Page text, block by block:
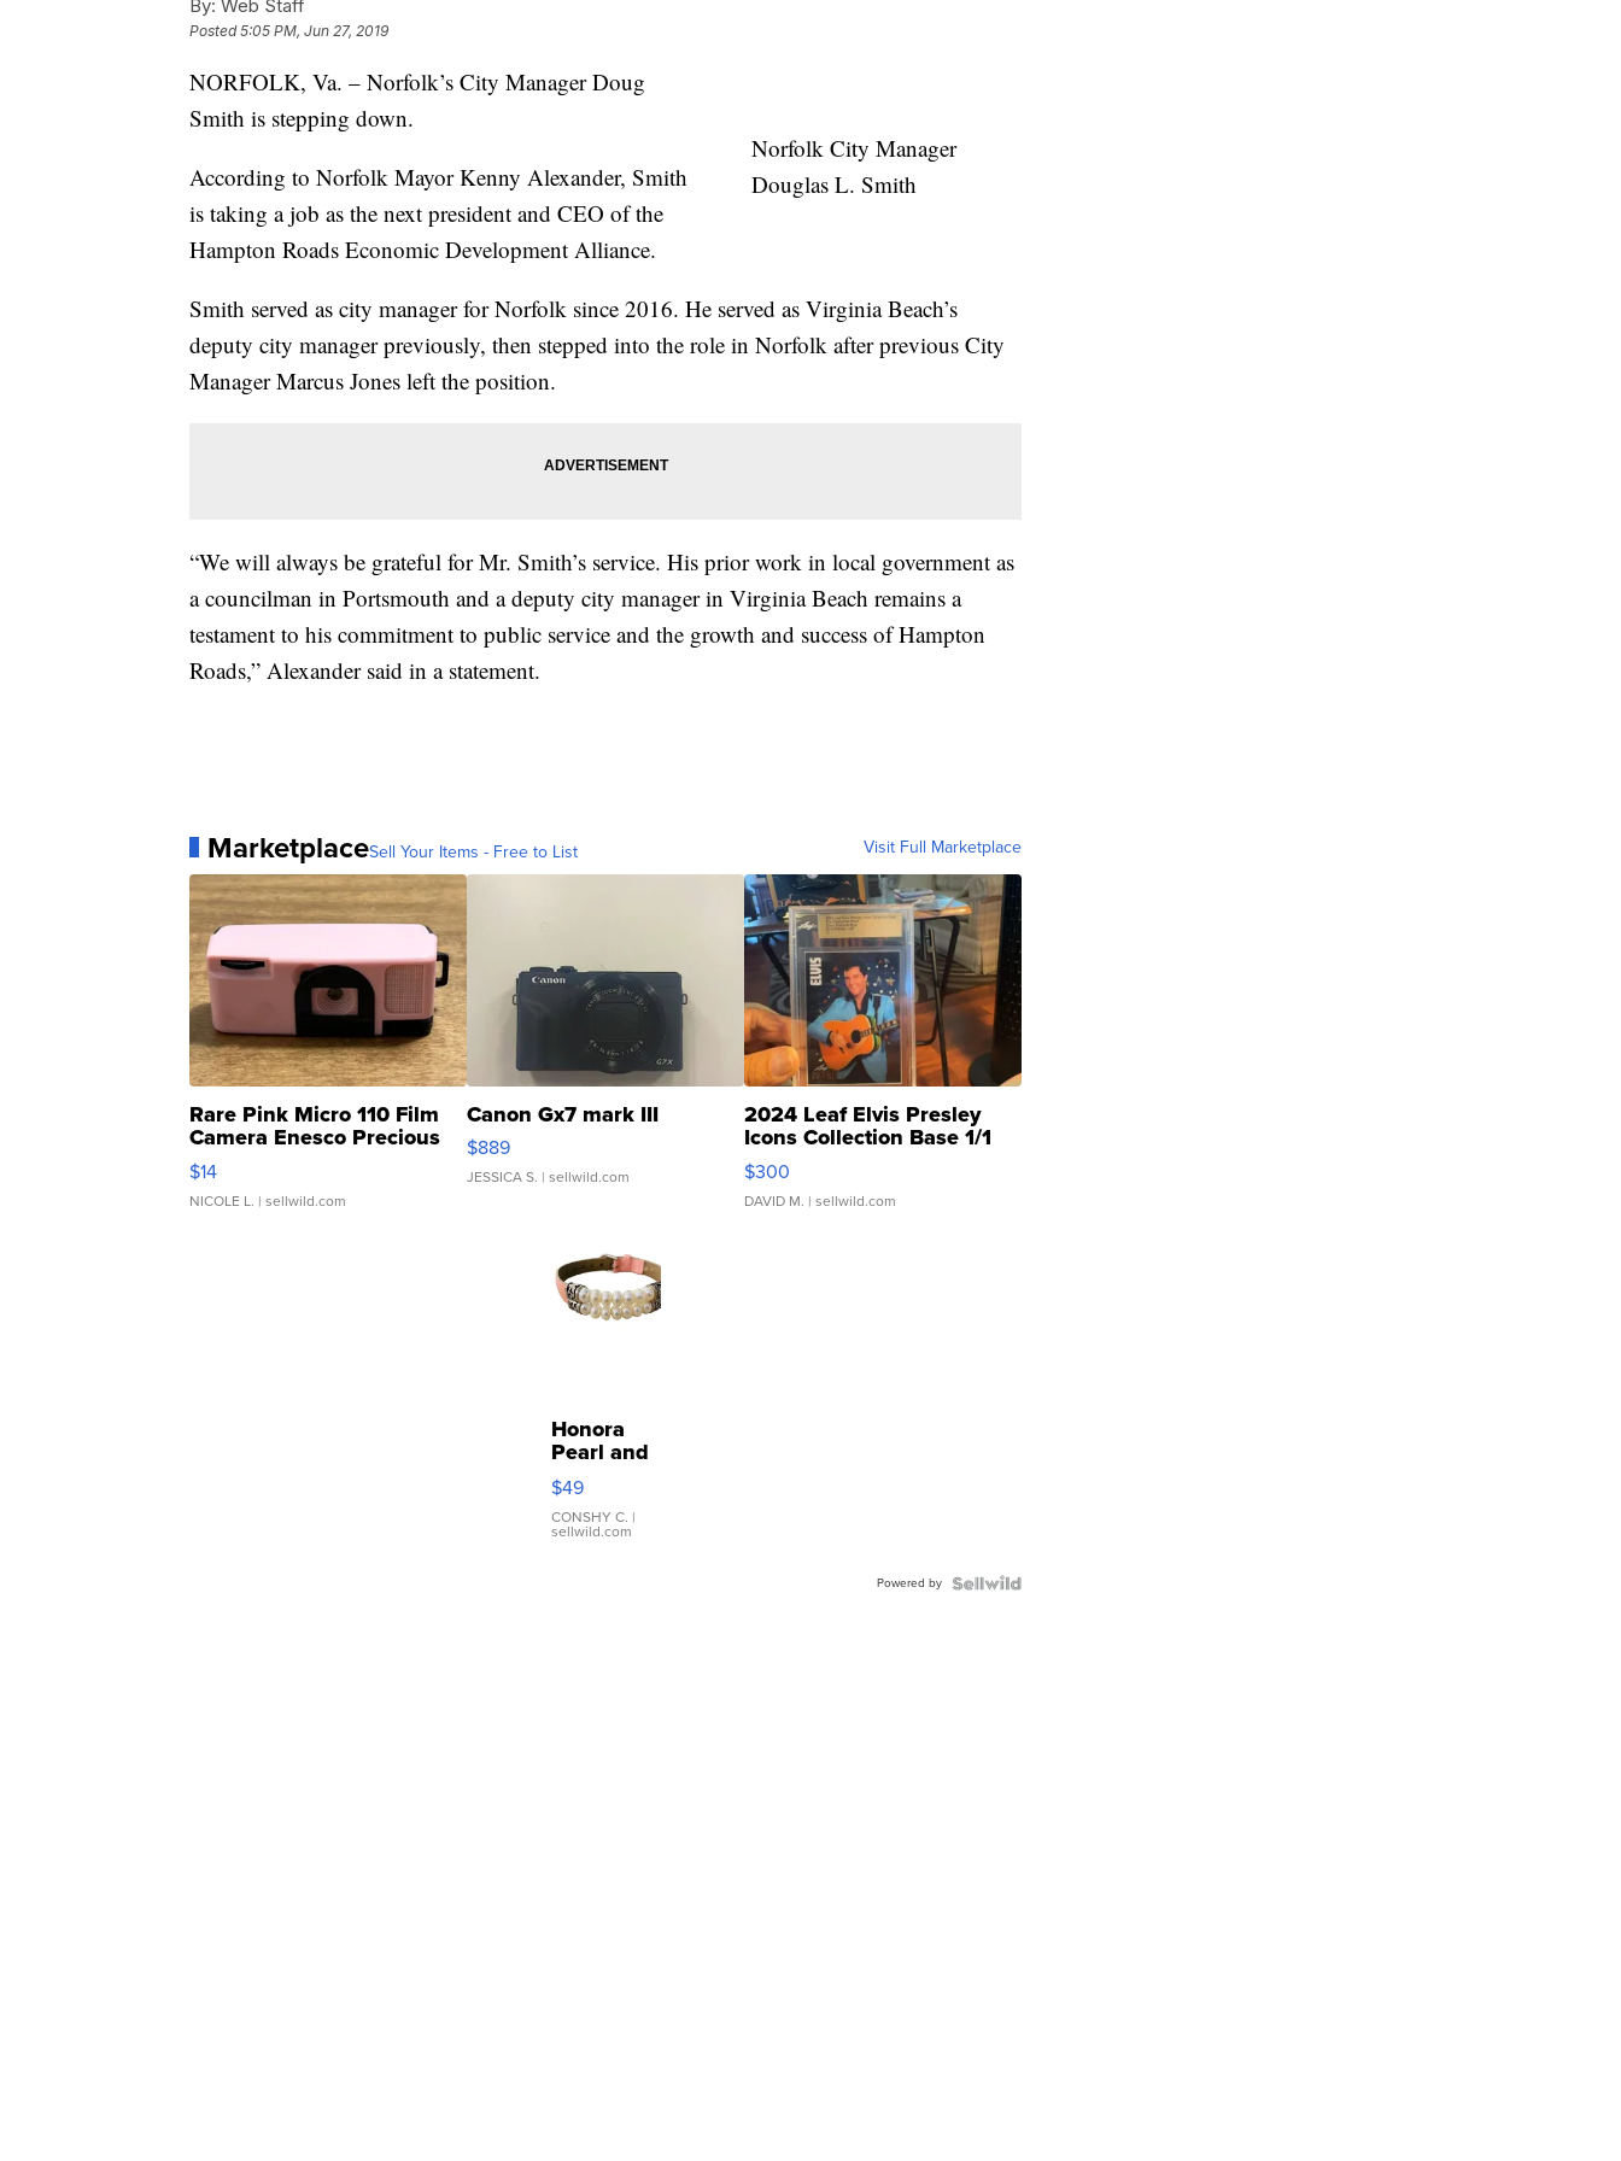
By: Web Staff
Posted5:05 PM, Jun 27, 2019
Norfolk City Manager
Douglas L. Smith
NORFOLK, Va. – Norfolk’s City Manager Doug
Smith is stepping down.
According to Norfolk Mayor Kenny Alexander, Smith
is taking a job as the next president and CEO of the
Hampton Roads Economic Development Alliance.
Smith served as city manager for Norfolk since 2016. He served as Virginia Beach’s
deputy city manager previously, then stepped into the role in Norfolk after previous City
Manager Marcus Jones left the position.
“We will always be grateful for Mr. Smith’s service. His prior work in local government as
a councilman in Portsmouth and a deputy city manager in Virginia Beach remains a
testament to his commitment to public service and the growth and success of Hampton
Roads,” Alexander said in a statement.
MarketplaceSell Your Items - Free to List Visit Full Marketplace
Rare Pink Micro 110 Film
Camera Enesco Precious
Moments TD4
$14
NICOLE L. | sellwild.com
Canon Gx7 mark III
$889
JESSICA S. | sellwild.com
2024 Leaf Elvis Presley
Icons Collection Base 1/1
SSP Clear ...
$300
DAVID M. | sellwild.com
Honora
Pearl and
Pink
Leather
Bracelet
Adjustable
$49
CONSHY C. |
sellwild.com
Powered by